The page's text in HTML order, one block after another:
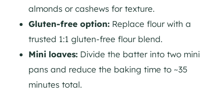
almonds or cashews for texture.
Gluten-free option: Replace flour with a
trusted 1:1 gluten-free flour blend.
Mini loaves: Divide the batter into two mini
pans and reduce the baking time to ~35
minutes total.